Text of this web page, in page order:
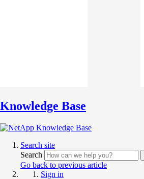
Knowledge Base
Search site
Search
Go back to previous article
Sign in